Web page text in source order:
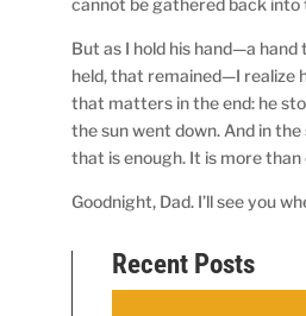
But as I hold his hand—a
held, that remained—I realize
that matters in the end: he
the sun went down. And in
that is enough. It is more than
Goodnight, Dad. I’ll see you
Recent Posts